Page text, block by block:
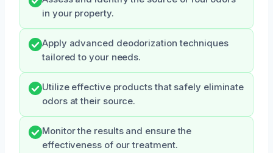
in your property.
Apply advanced deodorization techniques
tailored to your needs.
Utilize effective products that safely eliminate
odors at their source.
Monitor the results and ensure the
effectiveness of our treatment.